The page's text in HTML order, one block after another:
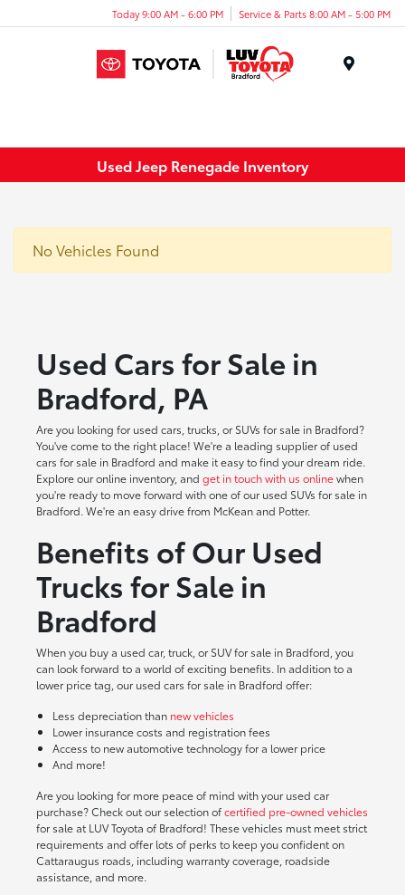
Today 9:00 AM - 6:00 PM Service & Parts 8:00 AM - 5:00 PM
Used Jeep Renegade Inventory
No Vehicles Found
Used Cars for Sale in
Bradford, PA
Are you looking for used cars, trucks, or SUVs for sale in Bradford?
You've come to the right place! We're a leading supplier of used
cars for sale in Bradford and make it easy to find your dream ride.
Explore our online inventory, and get in touch with us onlinewhen
you're ready to move forward with one of our used SUVs for sale in
Bradford. We're an easy drive from McKean and Potter.
Benefits of Our Used
Trucks for Sale in
Bradford
When you buy a used car, truck, or SUV for sale in Bradford, you
can look forward to a world of exciting benefits. In addition to a
lower price tag, our used cars for sale in Bradford offer:
Less depreciation than new vehicles
Lower insurance costs and registration fees
Access to new automotive technology for a lower price
And more!
Are you looking for more peace of mind with your used car
purchase? Check out our selection ofcertified pre-owned vehicles
for sale at LUV Toyota of Bradford! These vehicles must meet strict
requirements and offer lots of perks to keep you confident on
Cattaraugus roads, including warranty coverage, roadside
assistance, and more.